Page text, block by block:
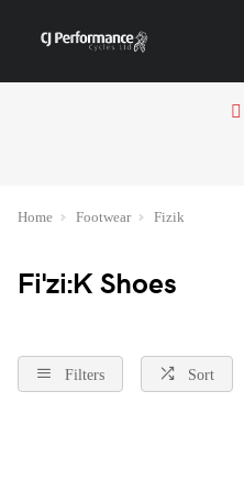
Home Footwear Fizik
Fi'zi:K Shoes
Filters Sort